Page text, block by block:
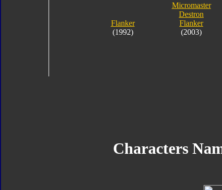
Flanker
(1992)
Micromaster
Destron
Flanker
(2003)
Characters